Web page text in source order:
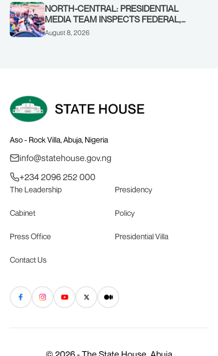
BALA WUNTI AND THE INAUGURAL
BOARD
NORTH-CENTRAL: PRESIDENTIAL
MEDIA TEAM INSPECTS FEDERAL,
BENUE PROJECTS AS RESIDENTS HAIL
August 8, 2026
Aso - Rock Villa, Abuja, Nigeria
info@statehouse.gov.ng
+234 2096 252 000
The Leadership Presidency
Cabinet Policy
Press Office Presidential Villa
Contact Us